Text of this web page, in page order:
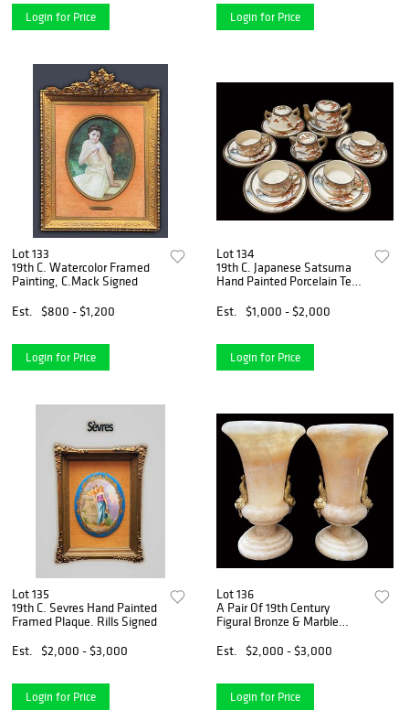
Login for Price Login for Price
Lot 133
19th C. Watercolor Framed
Painting, C.Mack Signed
Est.
$800 - $1,200
Login for Price
Lot 134
19th C. Japanese Satsuma
Hand Painted Porcelain Tea
Est.
$1,000 - $2,000
Login for Price
Lot 135
19th C. Sevres Hand Painted
Framed Plaque. Rills Signed
Est.
$2,000 - $3,000
Login for Price
Lot 136
A Pair Of 19th Century
Figural Bronze & Marble
Est.
$2,000 - $3,000
Login for Price